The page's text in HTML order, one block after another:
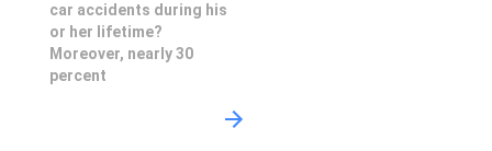
car accidents during his
or her lifetime?
Moreover, nearly 30
percent